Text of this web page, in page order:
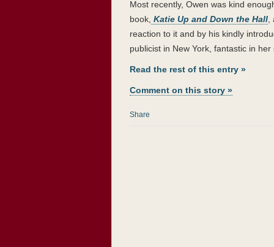
Most recently, Owen was kind
book, Katie Up and Down the Hall
reaction to it and by his kindly
publicist in New York, fantastic in her
Read the rest of this entry »
Comment on this story »
Share